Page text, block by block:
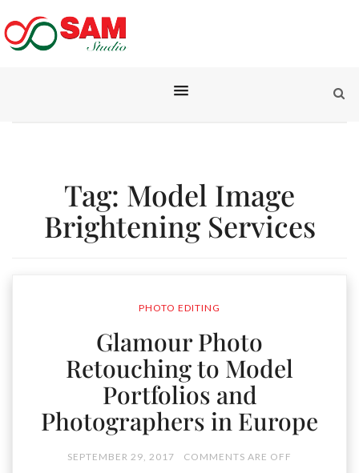
Tag: Model Image
Brightening Services
PHOTO EDITING
Glamour Photo
Retouching to Model
Portfolios and
Photographers in Europe
SEPTEMBER 29, 2017 COMMENTS ARE OFF